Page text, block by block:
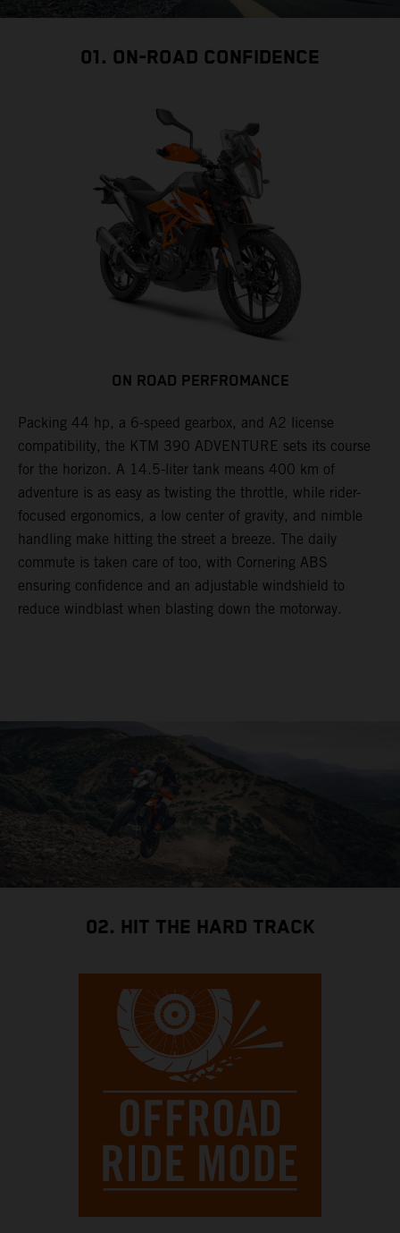
01. ON-ROAD CONFIDENCE
ON ROAD PERFROMANCE
Packing 44 hp, a 6-speed gearbox, and A2 license
compatibility, the KTM 390 ADVENTURE sets its course
for the horizon. A 14.5-liter tank means 400 km of
adventure is as easy as twisting the throttle, while rider-
focused ergonomics, a low center of gravity, and nimble
handling make hitting the street a breeze. The daily
commute is taken care of too, with Cornering ABS
ensuring confidence and an adjustable windshield to
reduce windblast when blasting down the motorway.
02. HIT THE HARD TRACK